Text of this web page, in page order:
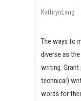
KathrynLang
The ways to
diverse as
writing. Grant
technical)
words for